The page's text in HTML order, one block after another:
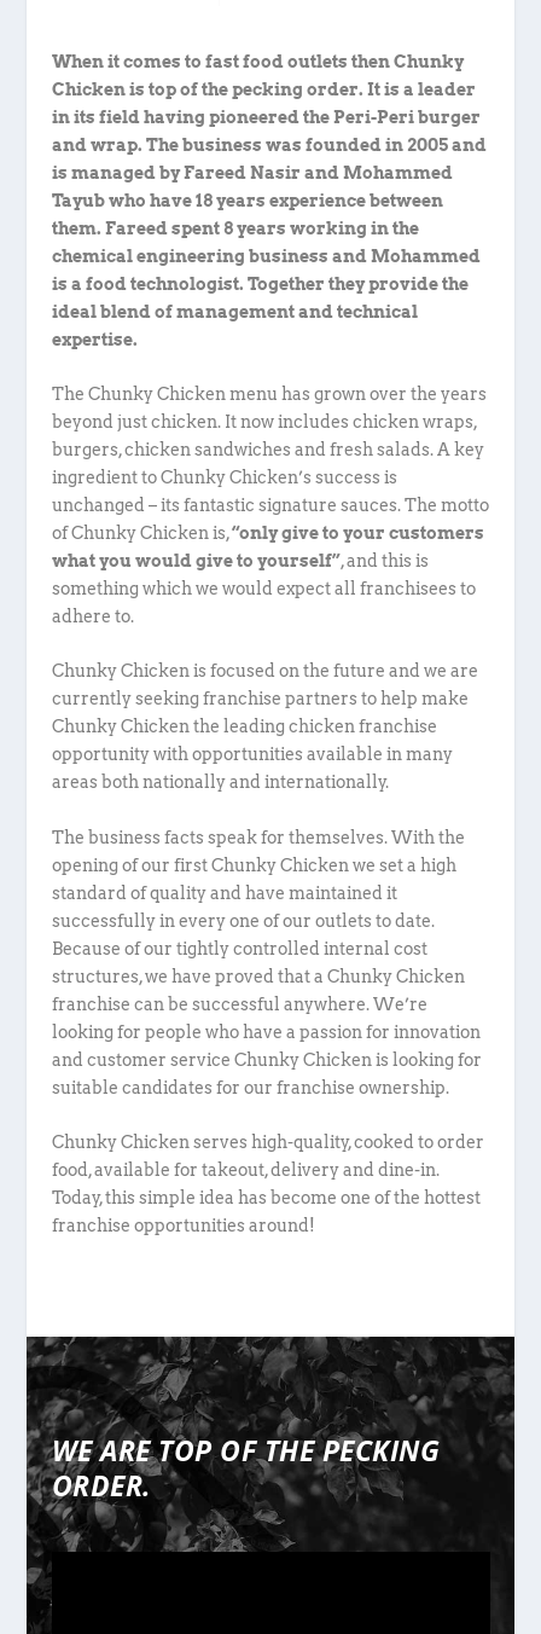
When it comes to fast food outlets then Chunky
Chicken is top of the pecking order. It is a leader
in its field having pioneered the Peri-Peri burger
and wrap. The business was founded in 2005 and
is managed by Fareed Nasir and Mohammed
Tayub who have 18 years experience between
them. Fareed spent 8 years working in the
chemical engineering business and Mohammed
is a food technologist. Together they provide the
ideal blend of management and technical
expertise.
The Chunky Chicken menu has grown over the years
beyond just chicken. It now includes chicken wraps,
burgers, chicken sandwiches and fresh salads. A key
ingredient to Chunky Chicken’s success is
unchanged – its fantastic signature sauces. The motto
of Chunky Chicken is,“only give to your customers
what you would give to yourself”, and this is
something which we would expect all franchisees to
adhere to.
Chunky Chicken is focused on the future and we are
currently seeking franchise partners to help make
Chunky Chicken the leading chicken franchise
opportunity with opportunities available in many
areas both nationally and internationally.
The business facts speak for themselves. With the
opening of our first Chunky Chicken we set a high
standard of quality and have maintained it
successfully in every one of our outlets to date.
Because of our tightly controlled internal cost
structures, we have proved that a Chunky Chicken
franchise can be successful anywhere. We’re
looking for people who have a passion for innovation
and customer service Chunky Chicken is looking for
suitable candidates for our franchise ownership.
Chunky Chicken serves high-quality, cooked to order
food, available for takeout, delivery and dine-in.
Today, this simple idea has become one of the hottest
franchise opportunities around!
WE ARE TOP OF THE PECKING
ORDER.